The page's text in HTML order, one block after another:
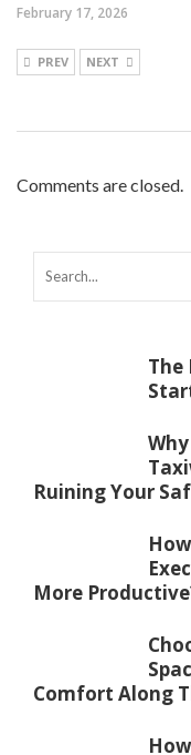
February 17, 2026
PREV NEXT
Comments are closed.
The
Ruining Your
More
Comfort Along